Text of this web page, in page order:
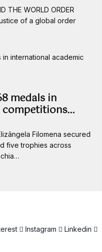
THE WORLD ORDER
of a global order
medals in
competitions…
Filomena secured
five trophies across
Instagram
Linkedin